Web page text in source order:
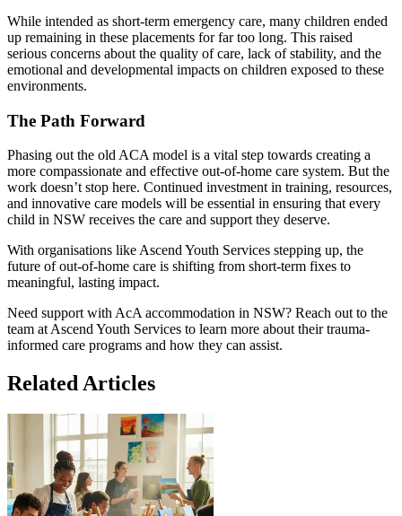
While intended as short-term emergency care, many children ended
up remaining in these placements for far too long. This raised
serious concerns about the quality of care, lack of stability, and the
emotional and developmental impacts on children exposed to these
environments.
The Path Forward
Phasing out the old ACA model is a vital step towards creating a
more compassionate and effective out-of-home care system. But the
work doesn’t stop here. Continued investment in training, resources,
and innovative care models will be essential in ensuring that every
child in NSW receives the care and support they deserve.
With organisations like Ascend Youth Services stepping up, the
future of out-of-home care is shifting from short-term fixes to
meaningful, lasting impact.
Need support with AcA accommodation in NSW? Reach out to the
team at Ascend Youth Services to learn more about their trauma-
informed care programs and how they can assist.
RelatedArticles